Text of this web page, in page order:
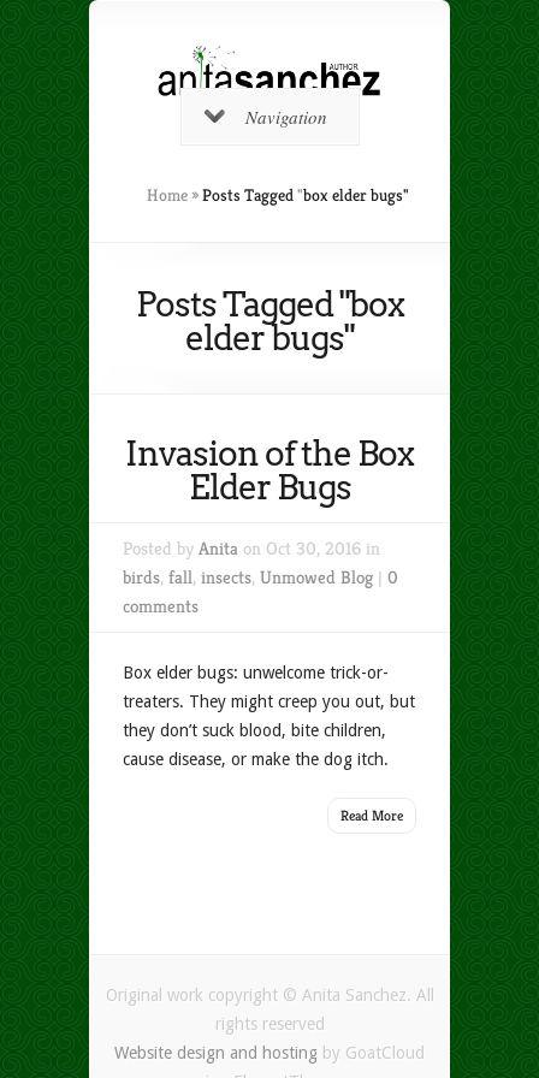
Navigation
Home »Posts Tagged"box elder bugs"
Posts Tagged "box
elder bugs"
Invasion of the Box
Elder Bugs
Posted by Anita on Oct 30, 2016 in
birds, fall, insects, Unmowed Blog| 0
comments
Box elder bugs: unwelcome trick-or-
treaters. They might creep you out, but
they don’t suck blood, bite children,
cause disease, or make the dog itch.
Read More
Original work copyright © Anita Sanchez. All
rights reserved
Website design and hosting by GoatCloud